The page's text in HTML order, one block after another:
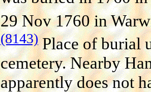
29 Nov 1760 in
(8143)Place of burial
cemetery. Nearby
apparently does not